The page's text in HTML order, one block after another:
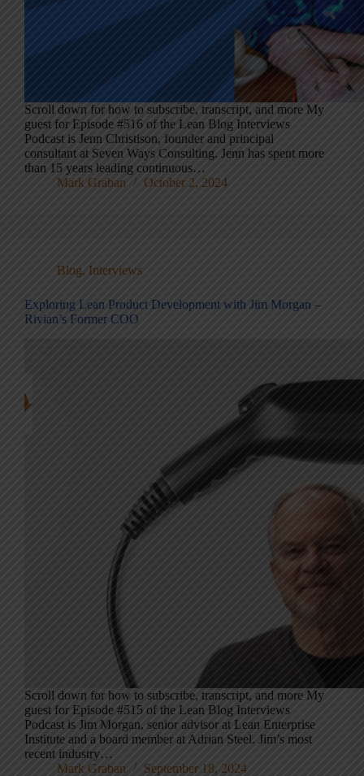
Scroll down for how to subscribe, transcript, and more My
guest for Episode #516 of the Lean Blog Interviews
Podcast is Jenn Christison, founder and principal
consultant at Seven Ways Consulting. Jenn has spent more
than 15 years leading continuous…
Mark Graban
October 2, 2024
Blog, Interviews
Exploring Lean Product Development with Jim Morgan –
Rivian’s Former COO
Scroll down for how to subscribe, transcript, and more My
guest for Episode #515 of the Lean Blog Interviews
Podcast is Jim Morgan, senior advisor at Lean Enterprise
Institute and a board member at Adrian Steel. Jim’s most
recent industry…
Mark Graban
September 18, 2024